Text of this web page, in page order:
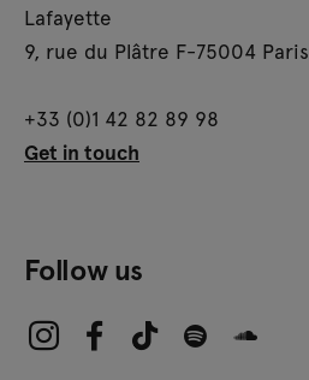
Lafayette
9, rue du Plâtre F-75004 Paris
+33 (0)1 42 82 89 98
Get in touch
Follow us